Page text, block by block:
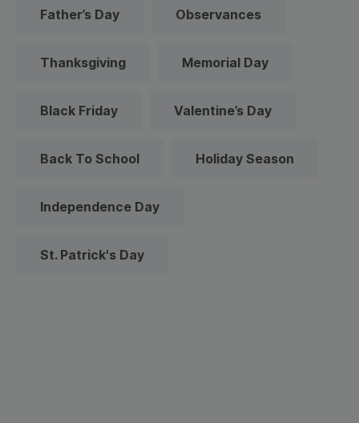
Father’s Day Observances
Thanksgiving Memorial Day
Black Friday Valentine’s Day
Back To School Holiday Season
Independence Day
St. Patrick's Day